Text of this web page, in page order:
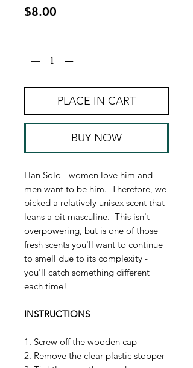
$8.00
PLACE IN CART
BUY NOW
Han Solo - women love him and
men want to be him. Therefore, we
picked a relatively unisex scent that
leans a bit masculine. This isn't
overpowering, but is one of those
fresh scents you'll want to continue
to smell due to its complexity -
you'll catch something different
each time!
INSTRUCTIONS
1. Screw off the wooden cap
2. Remove the clear plastic stopper